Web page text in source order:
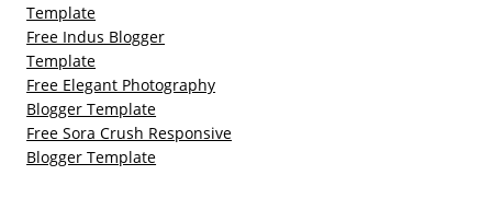
Template
Free Indus Blogger
Template
Free Elegant Photography
Blogger Template
Free Sora Crush Responsive
Blogger Template